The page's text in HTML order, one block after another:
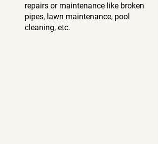
repairs or maintenance like broken
pipes, lawn maintenance, pool
cleaning, etc.